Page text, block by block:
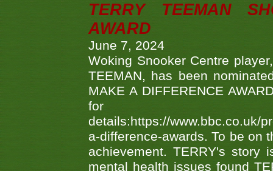
TERRY TEEMAN
AWARD
June 7, 2024
Woking Snooker Centre
TEEMAN, has been
MAKE A DIFFERENCE
details:https://www.bbc.co.uk/
a-difference-awards. To be on
achievement. TERRY's
mental health issues found